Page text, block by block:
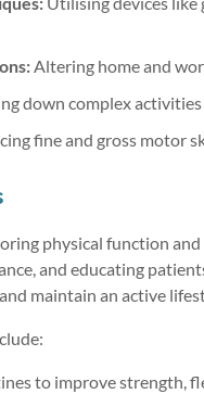
Altering home and
down complex
fine and gross motor
physical function
and educating
maintain an active
to improve strength,